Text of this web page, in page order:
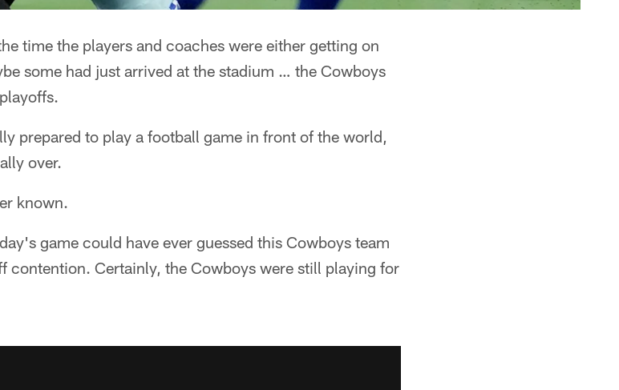
time the players and coaches were either getting on
some had just arrived at the stadium … the Cowboys
prepared to play a football game in front of the world,
over.
known.
game could have ever guessed this Cowboys team
contention. Certainly, the Cowboys were still playing for